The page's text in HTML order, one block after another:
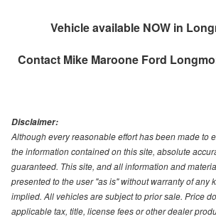
Vehicle available NOW in
Contact Mike Maroone Ford
Disclaimer:
Although every reasonable effort has been made to
the information contained on this site, absolute
guaranteed. This site, and all information and
presented to the user "as is" without warranty of any
implied. All vehicles are subject to prior sale. Price
applicable tax, title, license fees or other dealer